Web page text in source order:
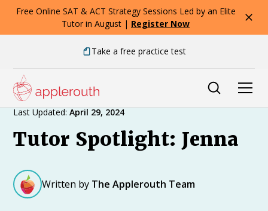
Free Online SAT & ACT Strategy Sessions Led by an Elite
Tutor in August | Register Now
Take a free practice test
Expert Advice
Last Updated: April 29, 2024
Tutor Spotlight: Jenna
Written by The Applerouth Team